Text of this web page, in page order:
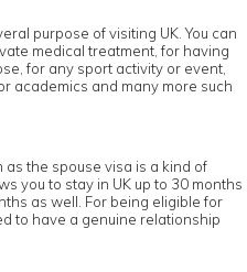
purpose of visiting UK. You can
medical treatment, for having
for any sport activity or event,
academics and many more such
the spouse visa is a kind of
you to stay in UK up to 30 months
as well. For being eligible for
to have a genuine relationship